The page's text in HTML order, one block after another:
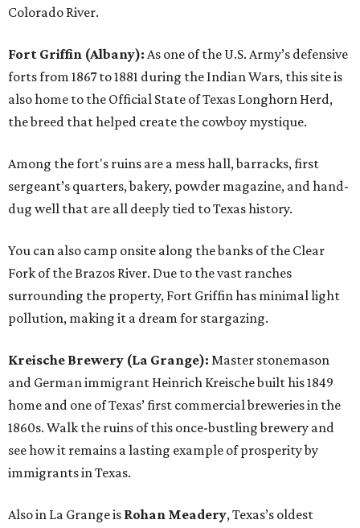
Colorado River.
Fort Griffin (Albany): As one of the U.S. Army’s defensive
forts from 1867 to 1881 during the Indian Wars, this site is
also home to the Official State of Texas Longhorn Herd,
the breed that helped create the cowboy mystique.
Among the fort's ruins are a mess hall, barracks, first
sergeant’s quarters, bakery, powder magazine, and hand-
dug well that are all deeply tied to Texas history.
You can also camp onsite along the banks of the Clear
Fork of the Brazos River. Due to the vast ranches
surrounding the property, Fort Griffin has minimal light
pollution, making it a dream for stargazing.
Kreische Brewery (La Grange): Master stonemason
and German immigrant Heinrich Kreische built his 1849
home and one of Texas’ first commercial breweries in the
1860s. Walk the ruins of this once-bustling brewery and
see how it remains a lasting example of prosperity by
immigrants in Texas.
Also in La Grange is Rohan Meadery, Texas’s oldest